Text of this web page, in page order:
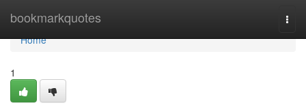
bookmarkquotes
Home
Home
1